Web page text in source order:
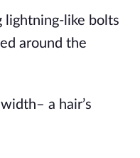
lightning-like bolts
around the
a hair’s